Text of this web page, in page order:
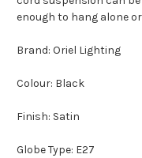
enough to hang alone
Brand: Oriel Lighting
Colour: Black
Finish: Satin
Globe Type: E27